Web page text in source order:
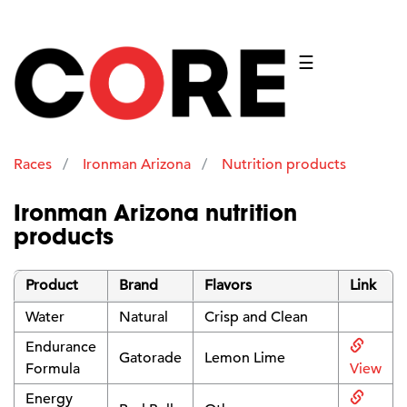
☰
Races Ironman Arizona Nutrition products
Ironman Arizona nutrition
products
Product Brand Flavors
Link
Water
Natural
Crisp and Clean
Endurance
Formula
Gatorade Lemon Lime
View
Energy